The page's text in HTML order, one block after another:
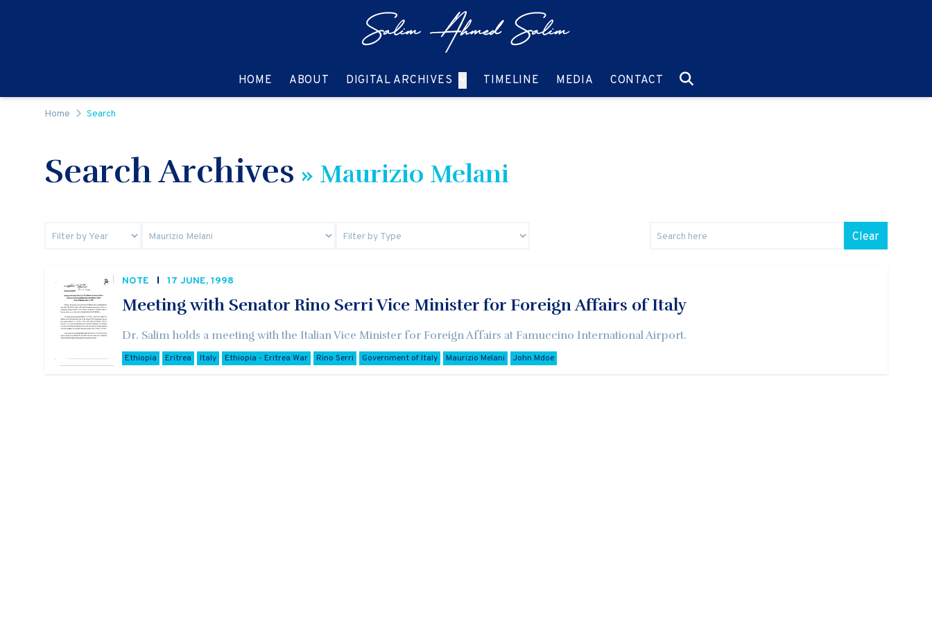
HOME GO TO:
ABOUT GO TO:
DIGITAL ARCHIVES GO TO:TIMELINE GO TO:
MEDIA GO TO:
CONTACT GO TO:
Home Search
Search Archives » Maurizio Melani
Clear
NOTE 17 JUNE, 1998
Meeting with Senator Rino Serri Vice Minister for Foreign Affairs of Italy
Dr. Salim holds a meeting with the Italian Vice Minister for Foreign Affairs at Famuccino International Airport.
Ethiopia Eritrea Italy Ethiopia - Eritrea War Rino Serri Government of Italy Maurizio Melani John Mdoe